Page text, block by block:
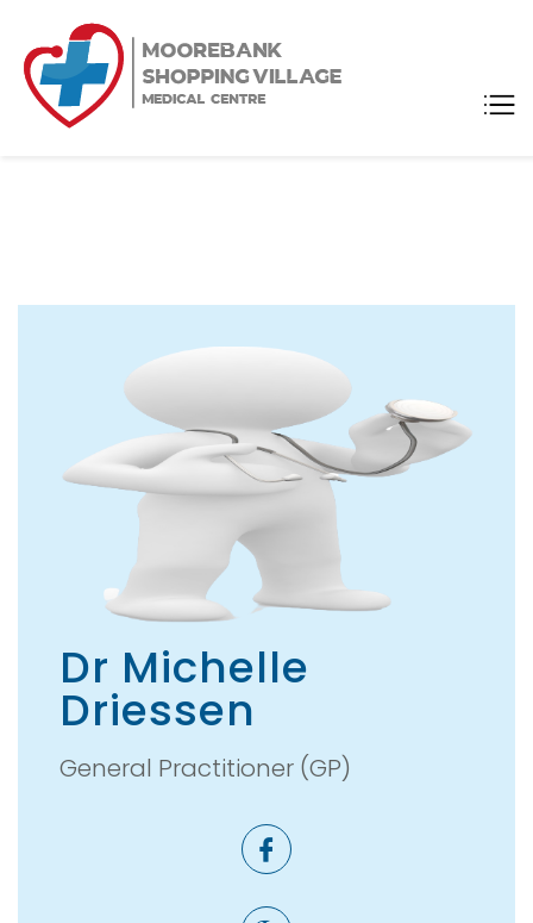
Shopping
Dr Michelle
Driessen
General Practitioner (GP)